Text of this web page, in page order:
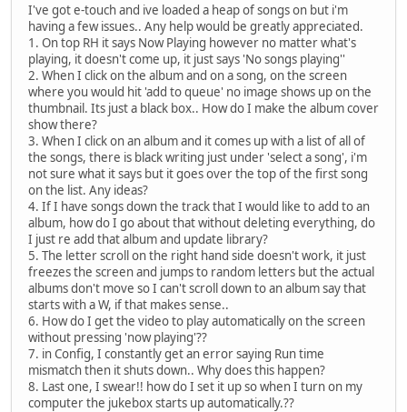
I've got e-touch and ive loaded a heap of songs on but i'm
having a few issues.. Any help would be greatly appreciated.
1. On top RH it says Now Playing however no matter what's
playing, it doesn't come up, it just says 'No songs playing''
2. When I click on the album and on a song, on the screen
where you would hit 'add to queue' no image shows up on the
thumbnail. Its just a black box.. How do I make the album cover
show there?
3. When I click on an album and it comes up with a list of all of
the songs, there is black writing just under 'select a song', i'm
not sure what it says but it goes over the top of the first song
on the list. Any ideas?
4. If I have songs down the track that I would like to add to an
album, how do I go about that without deleting everything, do
I just re add that album and update library?
5. The letter scroll on the right hand side doesn't work, it just
freezes the screen and jumps to random letters but the actual
albums don't move so I can't scroll down to an album say that
starts with a W, if that makes sense..
6. How do I get the video to play automatically on the screen
without pressing 'now playing'??
7. in Config, I constantly get an error saying Run time
mismatch then it shuts down.. Why does this happen?
8. Last one, I swear!! how do I set it up so when I turn on my
computer the jukebox starts up automatically.??